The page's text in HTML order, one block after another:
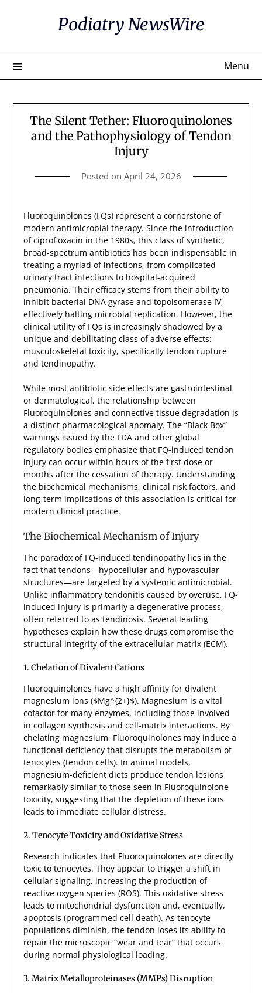
Podiatry NewsWire
Menu
The Silent Tether: Fluoroquinolones
and the Pathophysiology of Tendon
Injury
Posted on April 24, 2026
Fluoroquinolones (FQs) represent a cornerstone of
modern antimicrobial therapy. Since the introduction
of ciprofloxacin in the 1980s, this class of synthetic,
broad-spectrum antibiotics has been indispensable in
treating a myriad of infections, from complicated
urinary tract infections to hospital-acquired
pneumonia. Their efficacy stems from their ability to
inhibit bacterial DNA gyrase and topoisomerase IV,
effectively halting microbial replication. However, the
clinical utility of FQs is increasingly shadowed by a
unique and debilitating class of adverse effects:
musculoskeletal toxicity, specifically tendon rupture
and tendinopathy.
While most antibiotic side effects are gastrointestinal
or dermatological, the relationship between
Fluoroquinolones and connective tissue degradation is
a distinct pharmacological anomaly. The “Black Box”
warnings issued by the FDA and other global
regulatory bodies emphasize that FQ-induced tendon
injury can occur within hours of the first dose or
months after the cessation of therapy. Understanding
the biochemical mechanisms, clinical risk factors, and
long-term implications of this association is critical for
modern clinical practice.
The Biochemical Mechanism of Injury
The paradox of FQ-induced tendinopathy lies in the
fact that tendons—hypocellular and hypovascular
structures—are targeted by a systemic antimicrobial.
Unlike inflammatory tendonitis caused by overuse, FQ-
induced injury is primarily a degenerative process,
often referred to as tendinosis. Several leading
hypotheses explain how these drugs compromise the
structural integrity of the extracellular matrix (ECM).
1. Chelation of Divalent Cations
Fluoroquinolones have a high affinity for divalent
magnesium ions ($Mg^{2+}$). Magnesium is a vital
cofactor for many enzymes, including those involved
in collagen synthesis and cell-matrix interactions. By
chelating magnesium, Fluoroquinolones may induce a
functional deficiency that disrupts the metabolism of
tenocytes (tendon cells). In animal models,
magnesium-deficient diets produce tendon lesions
remarkably similar to those seen in Fluoroquinolone
toxicity, suggesting that the depletion of these ions
leads to immediate cellular distress.
2. Tenocyte Toxicity and Oxidative Stress
Research indicates that Fluoroquinolones are directly
toxic to tenocytes. They appear to trigger a shift in
cellular signaling, increasing the production of
reactive oxygen species (ROS). This oxidative stress
leads to mitochondrial dysfunction and, eventually,
apoptosis (programmed cell death). As tenocyte
populations diminish, the tendon loses its ability to
repair the microscopic “wear and tear” that occurs
during normal physiological loading.
3. Matrix Metalloproteinases (MMPs) Disruption